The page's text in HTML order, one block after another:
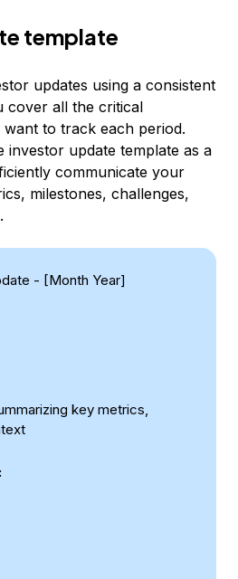
template
updates using a consistent
cover all the critical
to track each period.
investor update template as a
communicate your
milestones, challenges,
- [Month Year]
key metrics,